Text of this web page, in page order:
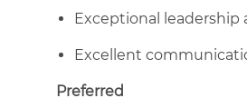
Exceptional leadership
Excellent
Preferred